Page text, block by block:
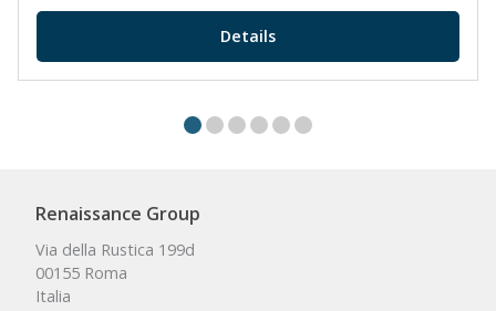
Details
Renaissance Group
Via della Rustica 199d
00155 Roma
Italia